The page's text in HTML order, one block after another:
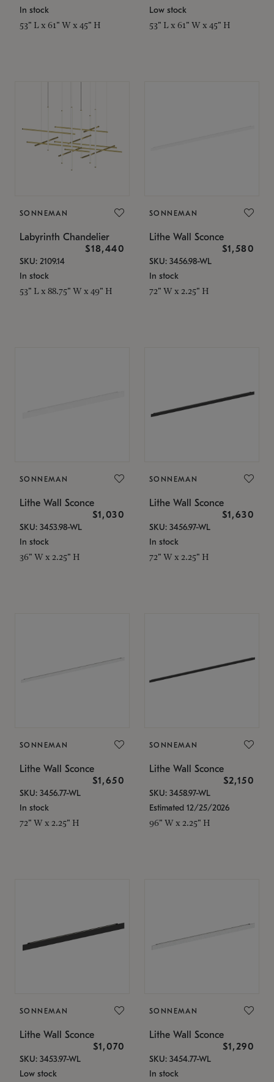
In stock
53" L x 61" W x 45" H
Low stock
53" L x 61" W x 45" H
SONNEMAN
Labyrinth Chandelier
$18,440
SKU: 2109.14
In stock
53" L x 88.75" W x 49" H
SONNEMAN
Lithe Wall Sconce
$1,580
SKU: 3456.98-WL
In stock
72" W x 2.25" H
SONNEMAN
Lithe Wall Sconce
$1,030
SKU: 3453.98-WL
In stock
36" W x 2.25" H
SONNEMAN
Lithe Wall Sconce
$1,630
SKU: 3456.97-WL
In stock
72" W x 2.25" H
SONNEMAN
Lithe Wall Sconce
$1,650
SKU: 3456.77-WL
In stock
72" W x 2.25" H
SONNEMAN
Lithe Wall Sconce
$2,150
SKU: 3458.97-WL
Estimated 12/25/2026
96" W x 2.25" H
SONNEMAN
Lithe Wall Sconce
$1,070
SKU: 3453.97-WL
Low stock
SONNEMAN
Lithe Wall Sconce
$1,290
SKU: 3454.77-WL
In stock